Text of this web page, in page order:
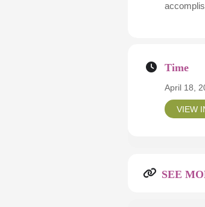
Time
April 18,
VIEW
SEE